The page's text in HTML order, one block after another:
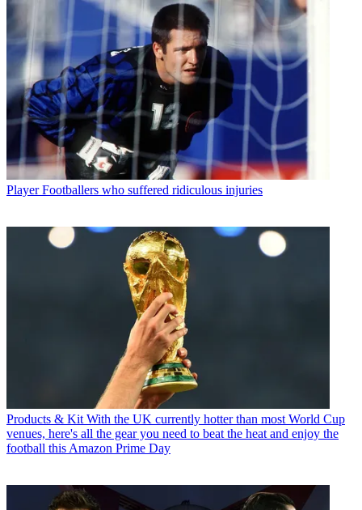
Player Footballers who suffered ridiculous injuries
Products & Kit With the UK currently hotter than most World Cup
venues, here's all the gear you need to beat the heat and enjoy the
football this Amazon Prime Day